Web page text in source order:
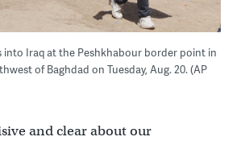
into Iraq at the Peshkhabour border point in
of Baghdad on Tuesday, Aug. 20. (AP
and clear about our